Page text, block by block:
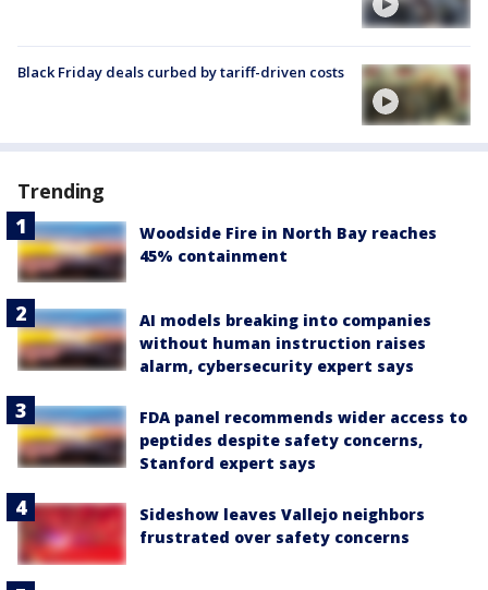
Black Friday deals curbed by tariff-driven costs
Trending
Woodside Fire in North Bay reaches
45% containment
AI models breaking into companies
without human instruction raises
alarm, cybersecurity expert says
FDA panel recommends wider access to
peptides despite safety concerns,
Stanford expert says
Sideshow leaves Vallejo neighbors
frustrated over safety concerns